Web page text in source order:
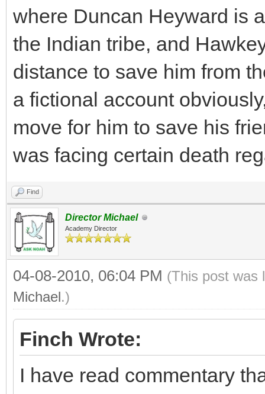
where Duncan Heyward is
the Indian tribe, and
distance to save him from
a fictional account
move for him to save his
was facing certain death
Find
Director Michael
Academy Director
04-08-2010, 06:04 PM (This post was
Michael.)
Finch Wrote:
I have read commentary